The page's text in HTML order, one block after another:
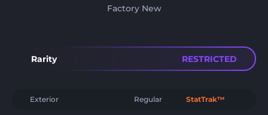
Factory New
Rarity RESTRICTED
Exterior Regular StatTrak™